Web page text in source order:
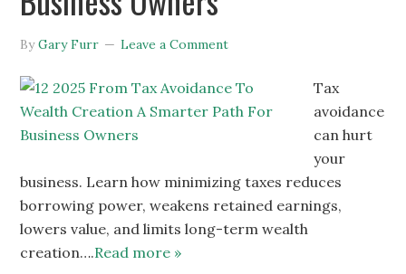
ByGary Furr Leave a Comment
Tax
avoidance
can hurt
your
business. Learn how minimizing taxes reduces
borrowing power, weakens retained earnings,
lowers value, and limits long-term wealth
creation….Read more »